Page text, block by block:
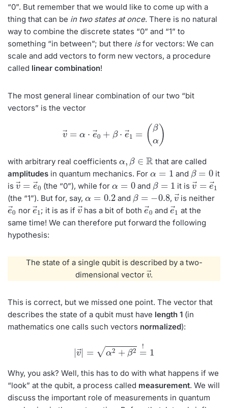
“0”. But remember that we would like to come up with a
thing that can be in two states at once. There is no natural
way to combine the discrete states “0” and “1” to
something “in between”; but there isfor vectors: We can
scale and add vectors to form new vectors, a procedure
called linear combination!
The most general linear combination of our two “bit
vectors” is the vector
=(βα
with arbitrary real coefficients
β∈ R
that are called
amplitudes in quantum mechanics. For
α=1
and
β=0
it
is
v→=
e→0
(the “0”), while for
α=0
and
β
it is
v =
e 1
(the “1”). But for, say,
α= 0.2
and
β=− 0.8
,
v
→
is neither
e
→
0
nor
e
→
1
; it is as if
v
→
has a bit of both
e
→
0
and
e
→
1
at the
same time! We can therefore put forward the following
hypothesis:
The state of a single qubit is described by a two-
dimensional vector
v
→
.
This is correct, but we missed one point. The vector that
describes the state of a qubit must have length 1 (in
mathematics one calls such vectors normalized):
= !
Why, you ask? Well, this has to do with what happens if we
“look” at the qubit, a process called measurement. We will
discuss the important role of measurements in quantum